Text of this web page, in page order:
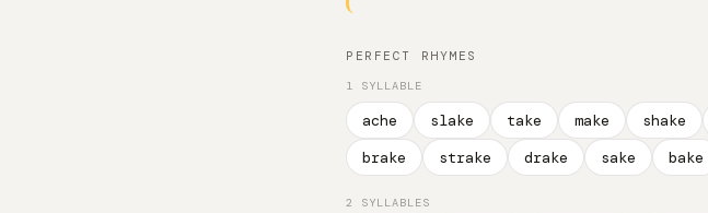
PERFECT RHYMES
1 SYLLABLE
ache slake take make shake
brake
strake drake sake bake
2 SYLLABLES